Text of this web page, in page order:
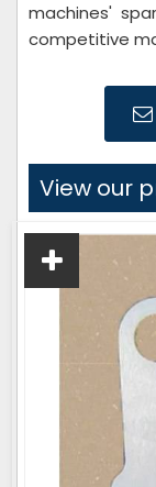
machines'
competitive
View our